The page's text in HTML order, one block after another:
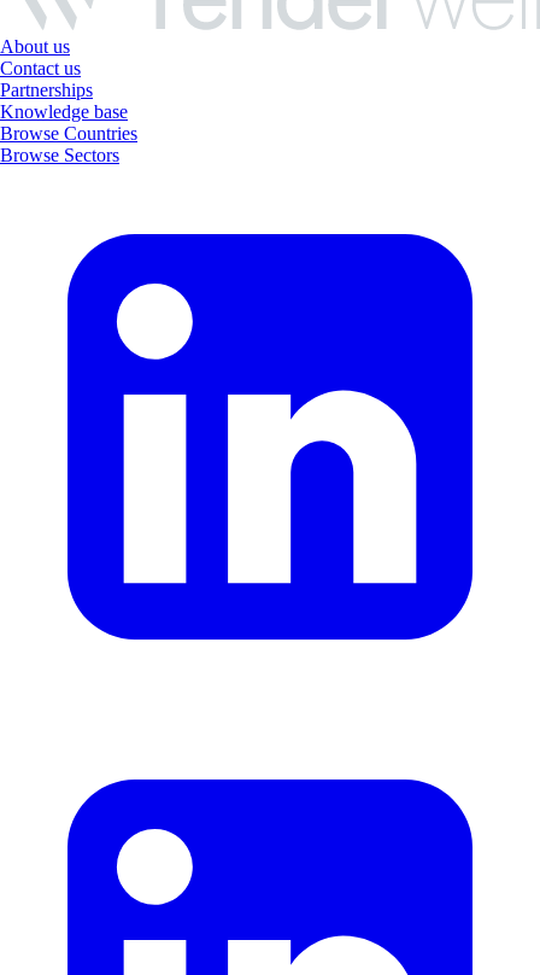
About us
Contact us
Partnerships
Knowledge base
Browse Countries
Browse Sectors